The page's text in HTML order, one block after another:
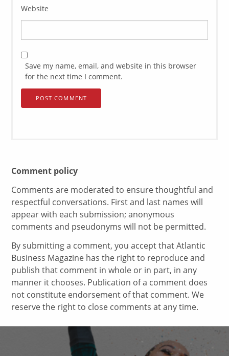
Website
Save my name, email, and website in this browser
for the next time I comment.
Comment policy
Comments are moderated to ensure thoughtful and
respectful conversations. First and last names will
appear with each submission; anonymous
comments and pseudonyms will not be permitted.
By submitting a comment, you accept that Atlantic
Business Magazine has the right to reproduce and
publish that comment in whole or in part, in any
manner it chooses. Publication of a comment does
not constitute endorsement of that comment. We
reserve the right to close comments at any time.